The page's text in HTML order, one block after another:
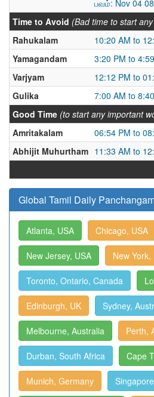
பவம்: Nov 04
Time to Avoid (Bad time to start
Rahukalam
10:20 AM to
Yamagandam
3:20 PM to
Varjyam
12:12 PM to
Gulika
7:00 AM to
Good Time (to start any important
Amritakalam
06:54 PM to
Abhijit Muhurtham 11:33 AM to
Global Tamil Daily
Atlanta, USA Chicago, USA
New Jersey, USA New York,
Toronto, Ontario, Canada
Edinburgh, UK Sydney,
Melbourne, Australia Perth,
Durban, South Africa Cape
Munich, Germany